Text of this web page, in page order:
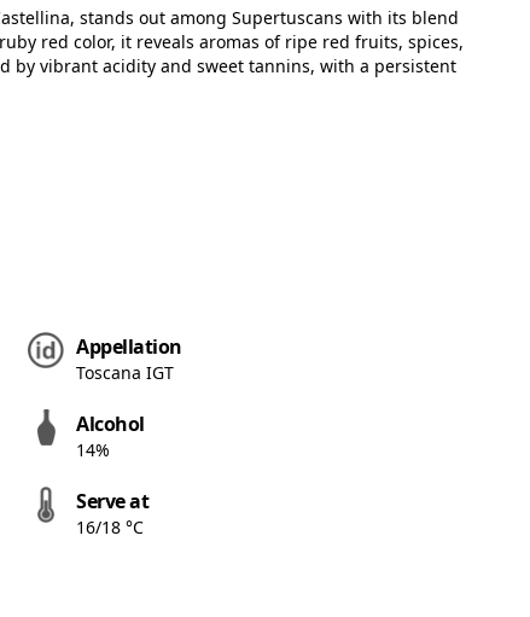
stands out among Supertuscans with its blend
red color, it reveals aromas of ripe red fruits, spices,
by vibrant acidity and sweet tannins, with a persistent
Appellation
Toscana IGT
Alcohol
14%
Serve at
16/18 °C